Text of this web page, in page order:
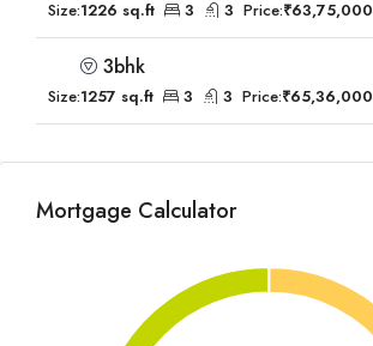
Size:1226 sq.ft 3 3 Price:₹63,75,000
3bhk
Size:1257 sq.ft 3 3 Price:₹65,36,000
Mortgage Calculator